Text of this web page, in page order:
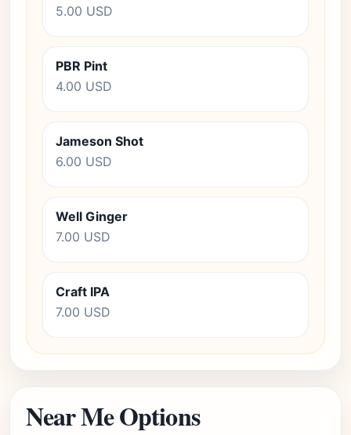
5.00 USD
PBR Pint
4.00 USD
Jameson Shot
6.00 USD
Well Ginger
7.00 USD
Craft IPA
7.00 USD
Near Me Options